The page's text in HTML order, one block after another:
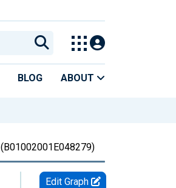
BLOG ABOUT
(B01002001E048279)
Edit Graph